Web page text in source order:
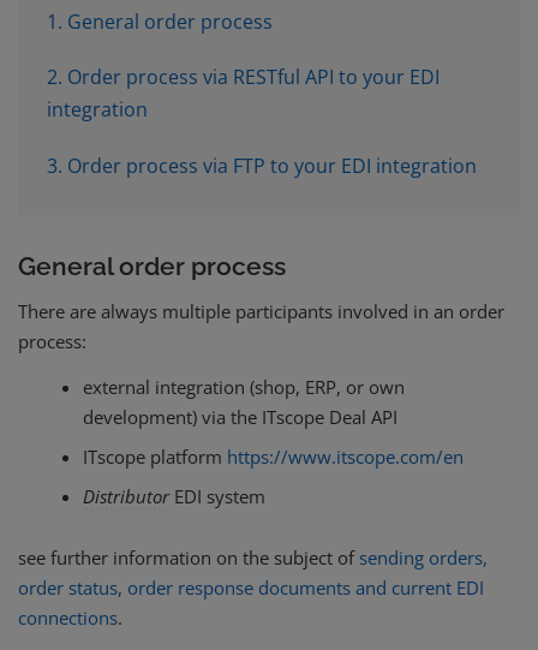
1. General order process
2. Order process via RESTful API to your EDI
integration
3. Order process via FTP to your EDI integration
General order process
There are always multiple participants involved in an order
process:
external integration (shop, ERP, or own
development) via the ITscope Deal API
ITscope platform https://www.itscope.com/en
DistributorEDI system
see further information on the subject of sending orders,
order status, order response documents and current EDI
connections.